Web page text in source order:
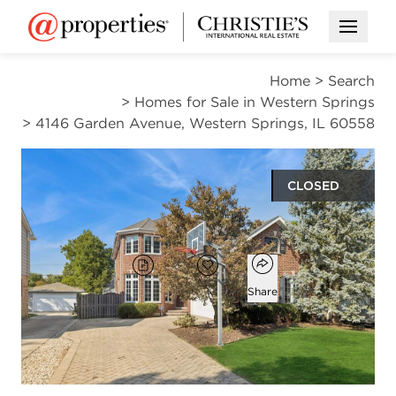
Open
Home > Search
> Homes for Sale in Western Springs
> 4146 Garden Avenue, Western Springs, IL 60558
CLOSED
$1,489,000
Brochure Add to favorites
Favorite
Open popover
Share
5
beds
4
baths
1
half bath
4,434
square ft